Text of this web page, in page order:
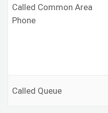
Called Common Area
Phone
Called Queue